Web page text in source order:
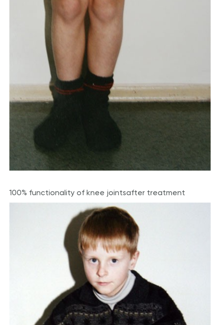
100% functionality of knee jointsafter treatment